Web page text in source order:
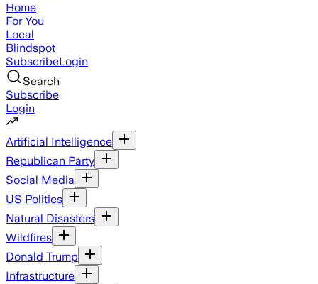
Home
For You
Local
Blindspot
SubscribeLogin
Search
Subscribe
Login
Artificial Intelligence
Republican Party
Social Media
US Politics
Natural Disasters
Wildfires
Donald Trump
Infrastructure